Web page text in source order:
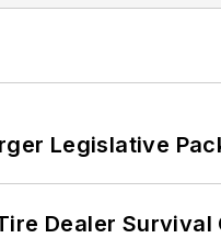
Legislative
Dealer Survival